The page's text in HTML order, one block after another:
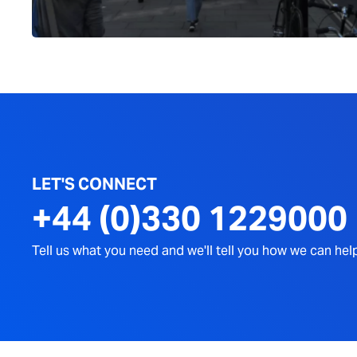
LET'S CONNECT
+44 (0)330 1229000
Tell us what you need and we'll tell you how we can